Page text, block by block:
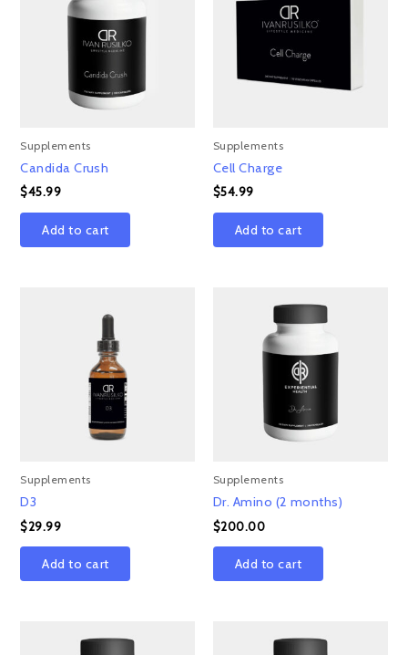
Supplements
Candida Crush
$45.99
Add to cart
Supplements
Cell Charge
$54.99
Add to cart
Supplements
D3
$29.99
Add to cart
Supplements
Dr. Amino (2 months)
$200.00
Add to cart